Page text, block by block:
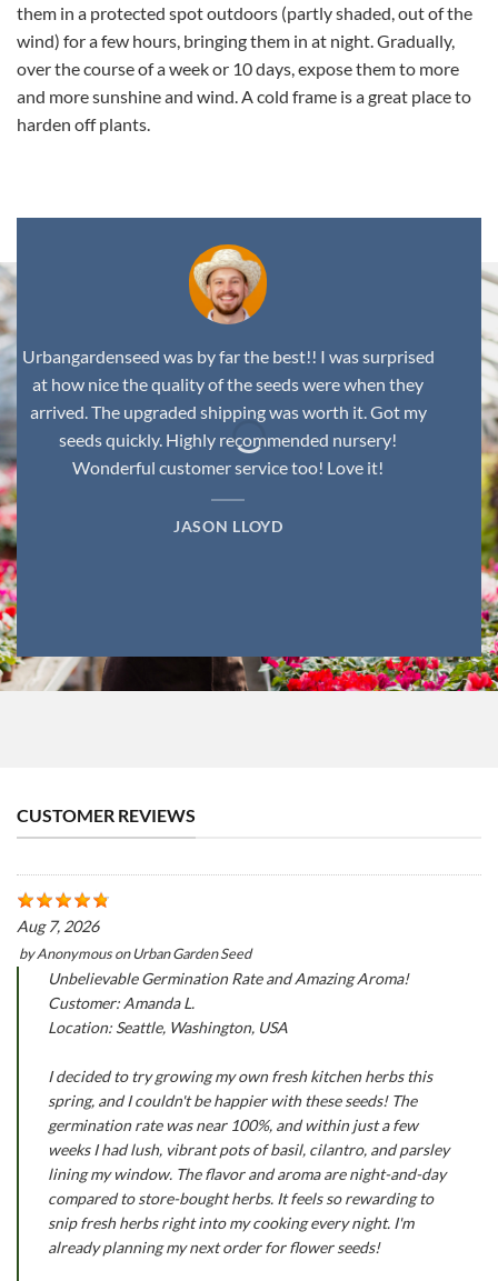
them in a protected spot outdoors (partly shaded, out of the
wind) for a few hours, bringing them in at night. Gradually,
over the course of a week or 10 days, expose them to more
and more sunshine and wind. A cold frame is a great place to
harden off plants.
Urbangardenseed was by far the best!! I was surprised
at how nice the quality of the seeds were when they
arrived. The upgraded shipping was worth it. Got my
seeds quickly. Highly recommended nursery!
Wonderful customer service too! Love it!
JASON LLOYD
CUSTOMER REVIEWS
Aug 7, 2026
byAnonymousonUrban Garden Seed
Unbelievable Germination Rate and Amazing Aroma!
Customer: Amanda L.
Location: Seattle, Washington, USA
I decided to try growing my own fresh kitchen herbs this
spring, and I couldn't be happier with these seeds! The
germination rate was near 100%, and within just a few
weeks I had lush, vibrant pots of basil, cilantro, and parsley
lining my window. The flavor and aroma are night-and-day
compared to store-bought herbs. It feels so rewarding to
snip fresh herbs right into my cooking every night. I'm
already planning my next order for flower seeds!